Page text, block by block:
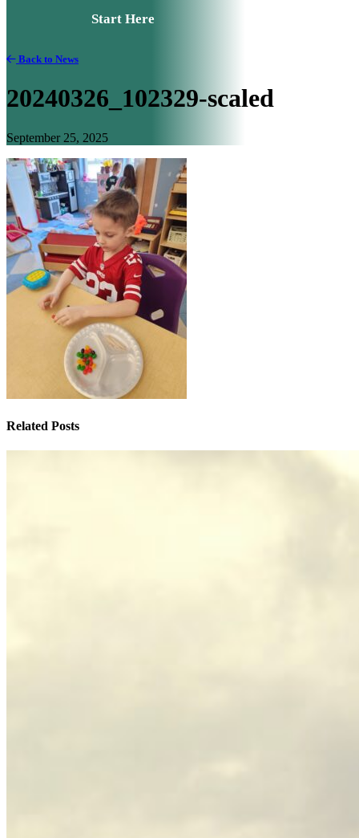
Start Here
Back to News
20240326_102329-scaled
September 25, 2025
Related Posts